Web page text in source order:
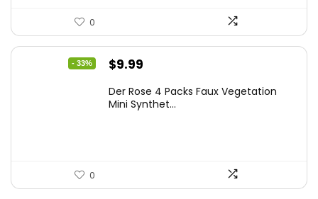
0
- 33%
Original
was:
$9.99
is:
Der Rose 4 Packs Faux Vegetation
Mini Synthet...
0